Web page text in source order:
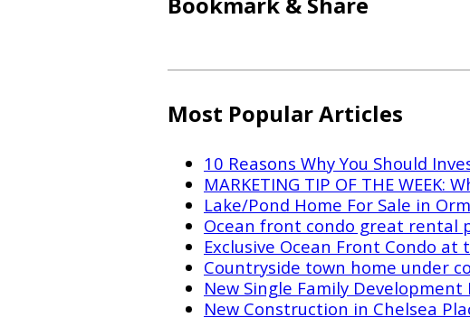
Most Popular Articles
10 Reasons Why You Should
MARKETING TIP OF THE
Lake/Pond Home For Sale in
Ocean front condo great rental
Exclusive Ocean Front Condo at
Countryside town home under
New Single Family
New Construction in Chelsea